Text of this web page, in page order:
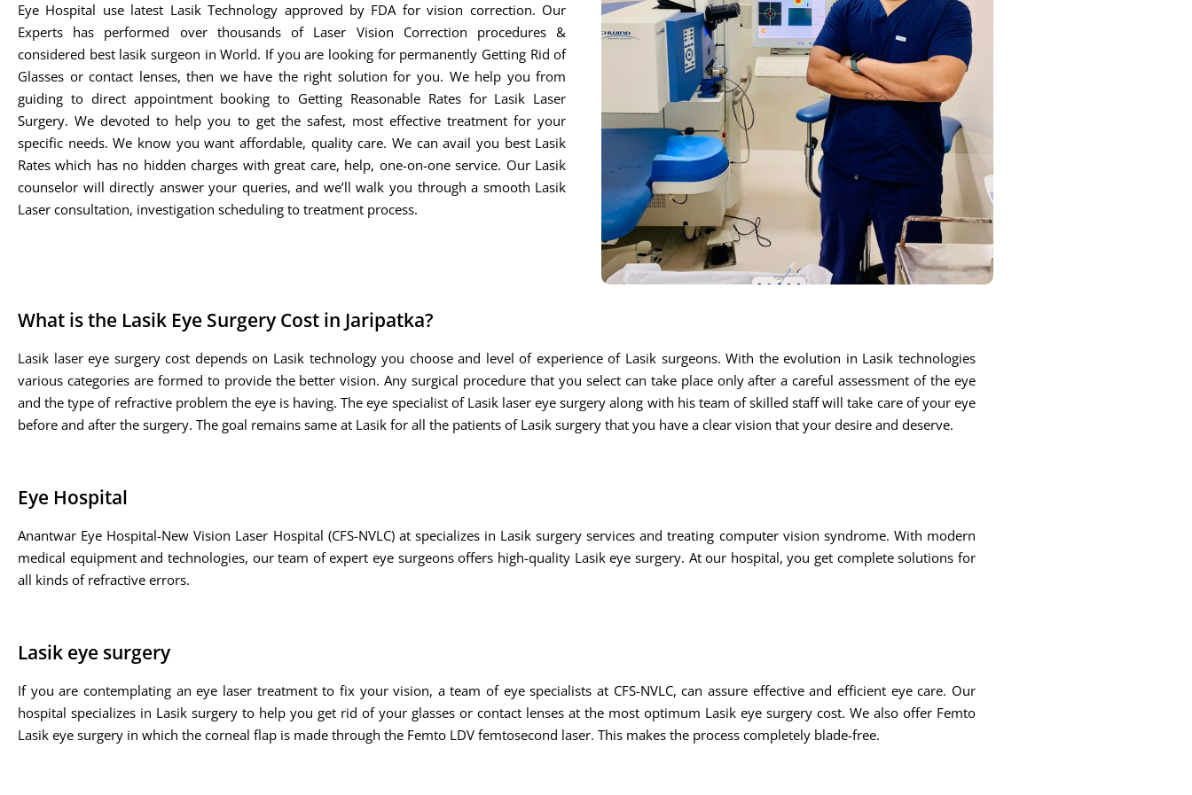
Eye Hospital use latest Lasik Technology approved by FDA for vision correction. Our
Experts has performed over thousands of Laser Vision Correction procedures &
considered best lasik surgeon in World. If you are looking for permanently Getting Rid of
Glasses or contact lenses, then we have the right solution for you. We help you from
guiding to direct appointment booking to Getting Reasonable Rates for Lasik Laser
Surgery. We devoted to help you to get the safest, most effective treatment for your
specific needs. We know you want affordable, quality care. We can avail you best Lasik
Rates which has no hidden charges with great care, help, one-on-one service. Our Lasik
counselor will directly answer your queries, and we’ll walk you through a smooth Lasik
Laser consultation, investigation scheduling to treatment process.
What is the Lasik Eye Surgery Cost in Jaripatka?
Lasik laser eye surgery cost depends on Lasik technology you choose and level of experience of Lasik surgeons. With the evolution in Lasik technologies
various categories are formed to provide the better vision. Any surgical procedure that you select can take place only after a careful assessment of the eye
and the type of refractive problem the eye is having. The eye specialist of Lasik laser eye surgery along with his team of skilled staff will take care of your eye
before and after the surgery. The goal remains same at Lasik for all the patients of Lasik surgery that you have a clear vision that your desire and deserve.
Eye Hospital
Anantwar Eye Hospital-New Vision Laser Hospital (CFS-NVLC) at specializes in Lasik surgery services and treating computer vision syndrome. With modern
medical equipment and technologies, our team of expert eye surgeons offers high-quality Lasik eye surgery. At our hospital, you get complete solutions for
all kinds of refractive errors.
Lasik eye surgery
If you are contemplating an eye laser treatment to fix your vision, a team of eye specialists at CFS-NVLC, can assure effective and efficient eye care. Our
hospital specializes in Lasik surgery to help you get rid of your glasses or contact lenses at the most optimum Lasik eye surgery cost. We also offer Femto
Lasik eye surgery in which the corneal flap is made through the Femto LDV femtosecond laser. This makes the process completely blade-free.